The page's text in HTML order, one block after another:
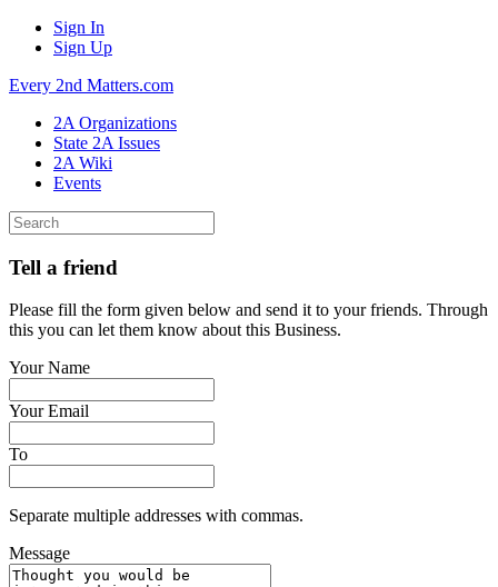
Sign In
Sign Up
Every 2nd Matters.com
2A Organizations
State 2A Issues
2A Wiki
Events
Tell a friend
Please fill the form given below and send it to your friends. Through
this you can let them know about this Business.
Your Name
Your Email
To
Separate multiple addresses with commas.
Message